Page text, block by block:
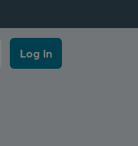
Log in